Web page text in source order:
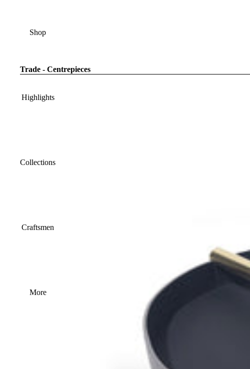
Shop
Highlights
Collections
Craftsmen
More
Trade - Centrepieces